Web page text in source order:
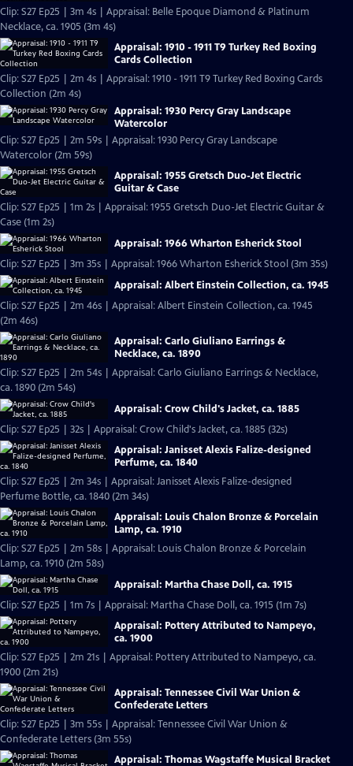
Clip: S27 Ep25 | 3m 4s | Appraisal: Belle Epoque Diamond & Platinum
Necklace, ca. 1905 (3m 4s)
Appraisal: 1910 - 1911 T9 Turkey Red Boxing
Cards Collection
Clip: S27 Ep25 | 2m 4s | Appraisal: 1910 - 1911 T9 Turkey Red Boxing Cards
Collection (2m 4s)
Appraisal: 1930 Percy Gray Landscape
Watercolor
Clip: S27 Ep25 | 2m 59s | Appraisal: 1930 Percy Gray Landscape
Watercolor (2m 59s)
Appraisal: 1955 Gretsch Duo-Jet Electric
Guitar & Case
Clip: S27 Ep25 | 1m 2s | Appraisal: 1955 Gretsch Duo-Jet Electric Guitar &
Case (1m 2s)
Appraisal: 1966 Wharton Esherick Stool
Clip: S27 Ep25 | 3m 35s | Appraisal: 1966 Wharton Esherick Stool (3m 35s)
Appraisal: Albert Einstein Collection, ca. 1945
Clip: S27 Ep25 | 2m 46s | Appraisal: Albert Einstein Collection, ca. 1945
(2m 46s)
Appraisal: Carlo Giuliano Earrings &
Necklace, ca. 1890
Clip: S27 Ep25 | 2m 54s | Appraisal: Carlo Giuliano Earrings & Necklace,
ca. 1890 (2m 54s)
Appraisal: Crow Child's Jacket, ca. 1885
Clip: S27 Ep25 | 32s | Appraisal: Crow Child's Jacket, ca. 1885 (32s)
Appraisal: Janisset Alexis Falize-designed
Perfume, ca. 1840
Clip: S27 Ep25 | 2m 34s | Appraisal: Janisset Alexis Falize-designed
Perfume Bottle, ca. 1840 (2m 34s)
Appraisal: Louis Chalon Bronze & Porcelain
Lamp, ca. 1910
Clip: S27 Ep25 | 2m 58s | Appraisal: Louis Chalon Bronze & Porcelain
Lamp, ca. 1910 (2m 58s)
Appraisal: Martha Chase Doll, ca. 1915
Clip: S27 Ep25 | 1m 7s | Appraisal: Martha Chase Doll, ca. 1915 (1m 7s)
Appraisal: Pottery Attributed to Nampeyo,
ca. 1900
Clip: S27 Ep25 | 2m 21s | Appraisal: Pottery Attributed to Nampeyo, ca.
1900 (2m 21s)
Appraisal: Tennessee Civil War Union &
Confederate Letters
Clip: S27 Ep25 | 3m 55s | Appraisal: Tennessee Civil War Union &
Confederate Letters (3m 55s)
Appraisal: Thomas Wagstaffe Musical Bracket